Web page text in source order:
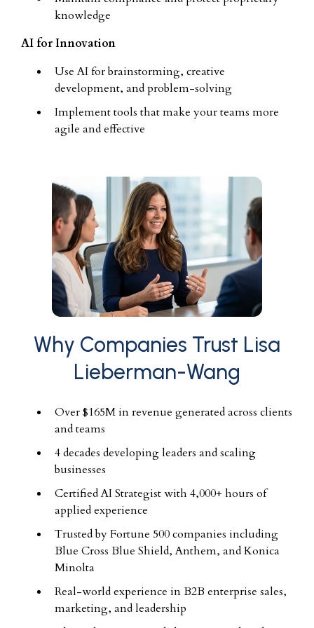
knowledge
AI for Innovation
Use AI for brainstorming, creative
development, and problem-solving
Implement tools that make your teams more
agile and effective
Why Companies Trust Lisa
Lieberman-Wang
Over $165M in revenue generated across clients
and teams
4 decades developing leaders and scaling
businesses
Certified AI Strategist with 4,000+ hours of
applied experience
Trusted by Fortune 500 companies including
Blue Cross Blue Shield, Anthem, and Konica
Minolta
Real-world experience in B2B enterprise sales,
marketing, and leadership